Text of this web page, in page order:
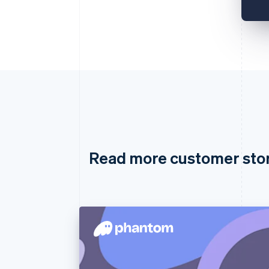
Read more customer